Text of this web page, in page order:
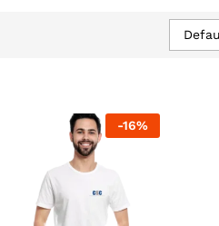
-16%